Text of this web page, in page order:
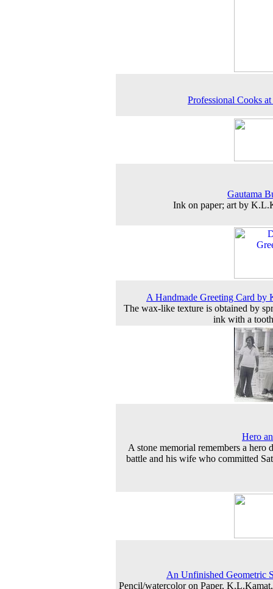
Professional Cooks
Gautama
Ink on paper; art by
A Handmade Greeting Card by
The wax-like texture is obtained by
ink with a
Hero
A stone memorial remembers a hero
battle and his wife who committed
An Unfinished Geometric
Pencil/watercolor on Paper,